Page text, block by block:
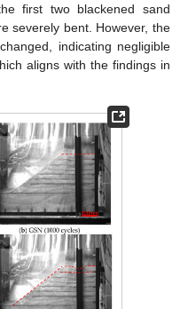
first two blackened sand
severely bent. However, the
indicating negligible
aligns with the findings in